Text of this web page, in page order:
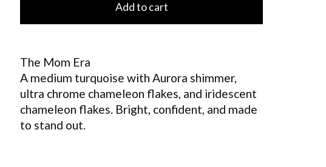
Add to cart
The Mom Era
A medium turquoise with Aurora shimmer,
ultra chrome chameleon flakes, and iridescent
chameleon flakes. Bright, confident, and made
to stand out.